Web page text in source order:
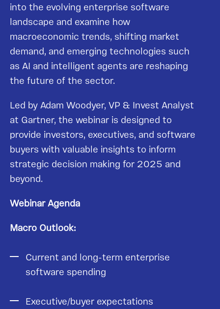
into the evolving enterprise software
landscape and examine how
macroeconomic trends, shifting market
demand, and emerging technologies such
as AI and intelligent agents are reshaping
the future of the sector.
Led by Adam Woodyer, VP & Invest Analyst
at Gartner, the webinar is designed to
provide investors, executives, and software
buyers with valuable insights to inform
strategic decision making for 2025 and
beyond.
Webinar Agenda
Macro Outlook:
Current and long-term enterprise
software spending
Executive/buyer expectations